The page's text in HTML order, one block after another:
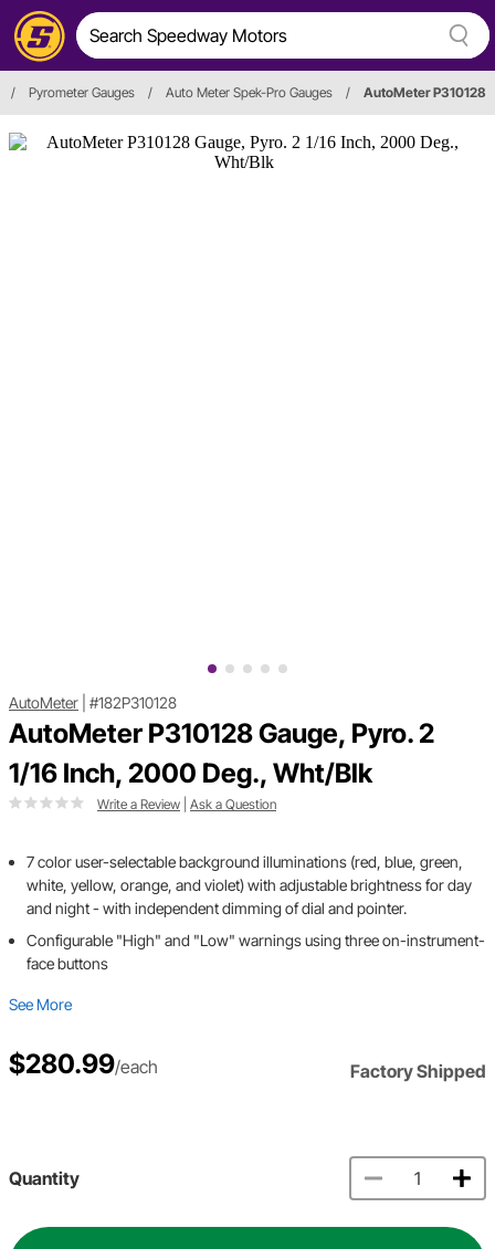
/ Pyrometer Gauges / Auto Meter Spek-Pro Gauges / AutoMeter P310128
AutoMeter #182P310128
AutoMeter P310128 Gauge, Pyro. 2
1/16 Inch, 2000 Deg., Wht/Blk
Write a Review Ask a Question
7 color user-selectable background illuminations (red, blue, green,
white, yellow, orange, and violet) with adjustable brightness for day
and night - with independent dimming of dial and pointer.
Configurable "High" and "Low" warnings using three on-instrument-
face buttons
See More
$280.99/each Factory Shipped
Quantity